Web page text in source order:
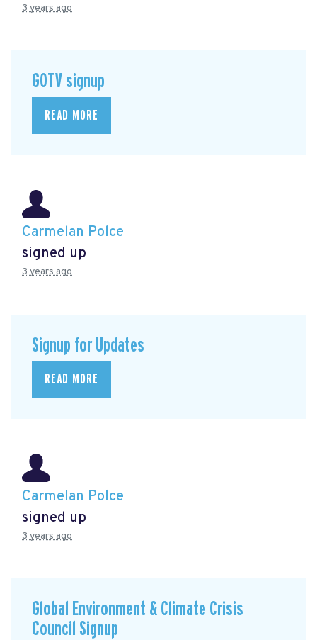
3 years ago
GOTV signup
READ MORE
Carmelan Polce
signed up
3 years ago
Signup for Updates
READ MORE
Carmelan Polce
signed up
3 years ago
Global Environment & Climate Crisis
Council Signup